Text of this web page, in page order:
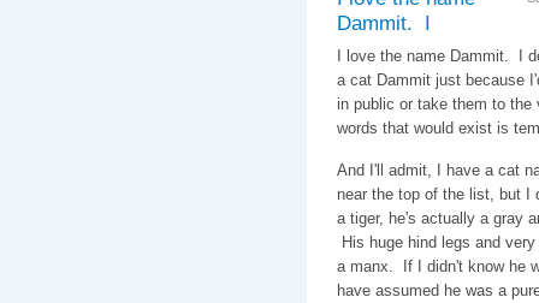
Dammit. I
I love the name Dammit. I
a cat Dammit just because
in public or take them to
words that would exist is
And I'll admit, I have a cat
near the top of the list, but I
a tiger, he's actually a gray
His huge hind legs and
a manx. If I didn't know he
have assumed he was a